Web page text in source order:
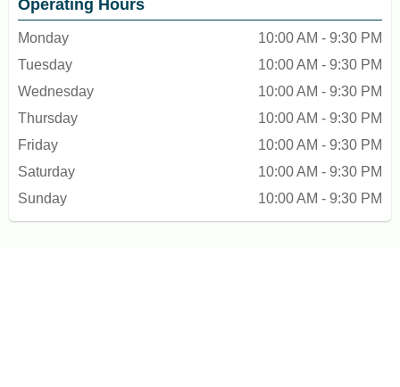
Operating Hours
Monday
10:00 AM - 9:30 PM
Tuesday
10:00 AM - 9:30 PM
Wednesday
10:00 AM - 9:30 PM
Thursday
10:00 AM - 9:30 PM
Friday
10:00 AM - 9:30 PM
Saturday
10:00 AM - 9:30 PM
Sunday
10:00 AM - 9:30 PM